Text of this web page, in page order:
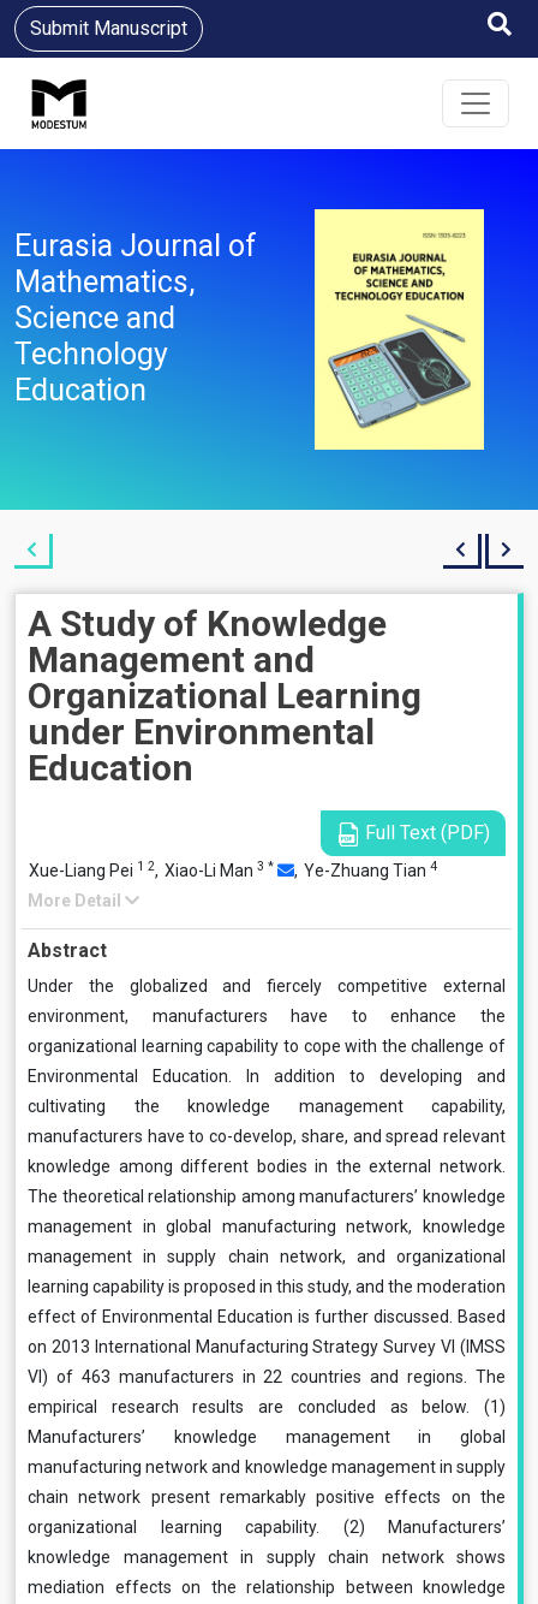
Submit Manuscript
Eurasia Journal of
Mathematics,
Science and
Technology
Education
A Study of Knowledge
Management and
Organizational Learning
under Environmental
Education
Full Text (PDF)
Xue-Liang Pei 1 2, Xiao-Li Man 3 * , Ye-Zhuang Tian 4
More Detail
Abstract
Under the globalized and fiercely competitive external
environment, manufacturers have to enhance the
organizational learning capability to cope with the challenge of
Environmental Education. In addition to developing and
cultivating the knowledge management capability,
manufacturers have to co-develop, share, and spread relevant
knowledge among different bodies in the external network.
The theoretical relationship among manufacturers’ knowledge
management in global manufacturing network, knowledge
management in supply chain network, and organizational
learning capability is proposed in this study, and the moderation
effect of Environmental Education is further discussed. Based
on 2013 International Manufacturing Strategy Survey VI (IMSS
VI) of 463 manufacturers in 22 countries and regions. The
empirical research results are concluded as below. (1)
Manufacturers’ knowledge management in global
manufacturing network and knowledge management in supply
chain network present remarkably positive effects on the
organizational learning capability. (2) Manufacturers’
knowledge management in supply chain network shows
mediation effects on the relationship between knowledge